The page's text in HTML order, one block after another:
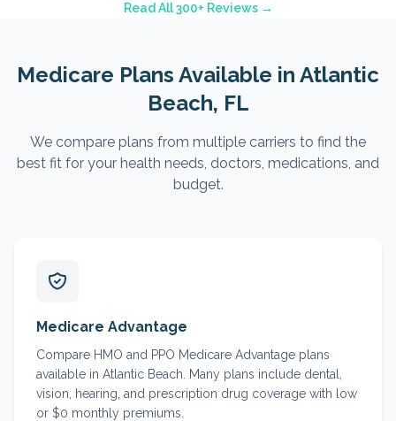
Read All 300+ Reviews →
Medicare Plans Available in Atlantic
Beach, FL
We compare plans from multiple carriers to find the
best fit for your health needs, doctors, medications, and
budget.
Medicare Advantage
Compare HMO and PPO Medicare Advantage plans
available in Atlantic Beach. Many plans include dental,
vision, hearing, and prescription drug coverage with low
or $0 monthly premiums.